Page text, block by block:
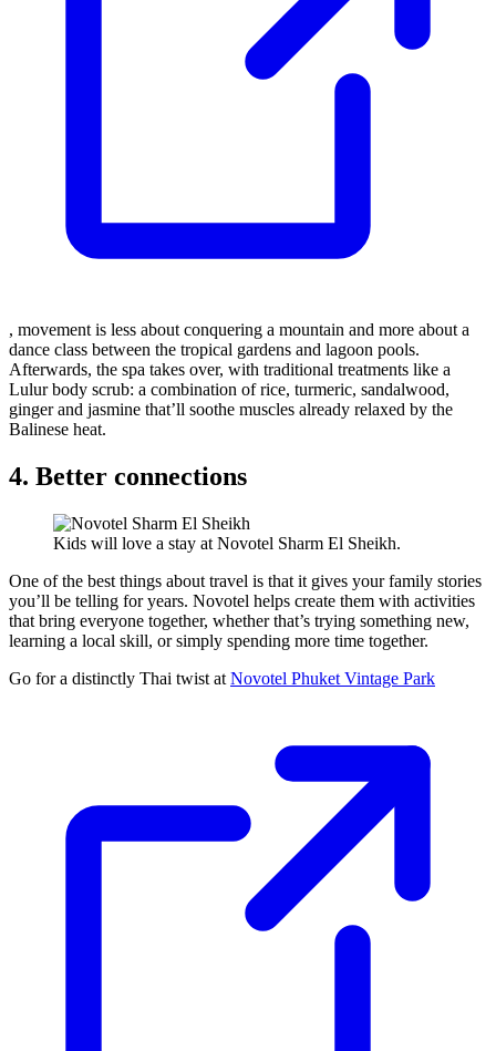
, movement is less about conquering a mountain and more about a
dance class between the tropical gardens and lagoon pools.
Afterwards, the spa takes over, with traditional treatments like a
Lulur body scrub: a combination of rice, turmeric, sandalwood,
ginger and jasmine that’ll soothe muscles already relaxed by the
Balinese heat.
4. Better connections
Kids will love a stay at Novotel Sharm El Sheikh.
One of the best things about travel is that it gives your family stories
you’ll be telling for years. Novotel helps create them with activities
that bring everyone together, whether that’s trying something new,
learning a local skill, or simply spending more time together.
Go for a distinctly Thai twist at Novotel Phuket Vintage Park